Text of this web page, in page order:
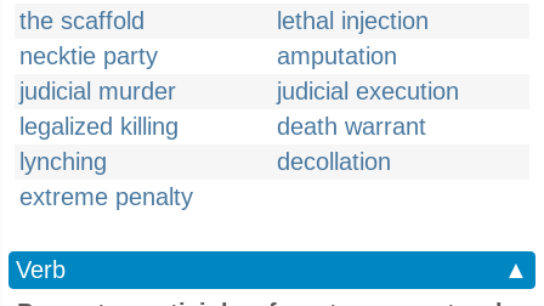
the scaffold
lethal injection
necktie party
amputation
judicial murder
judicial execution
legalized killing
death warrant
lynching
decollation
extreme penalty
Verb
▲